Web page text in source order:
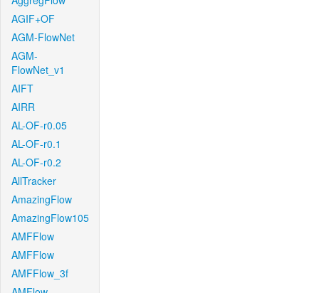
AGIF+OF
AGM-FlowNet
AGM-
FlowNet_v1
AIFT
AIRR
AL-OF-r0.05
AL-OF-r0.1
AL-OF-r0.2
AllTracker
AmazingFlow
AmazingFlow105
AMFFlow
AMFFlow
AMFFlow_3f